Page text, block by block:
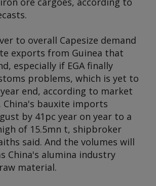
to overall Capesize demand
exports from Guinea that
especially if EGA finally
problems, which is yet to
end, according to market
bauxite imports
by 41pc year on year to a
of 15.5mn t, shipbroker
said. And the volumes will
China's alumina industry
material.